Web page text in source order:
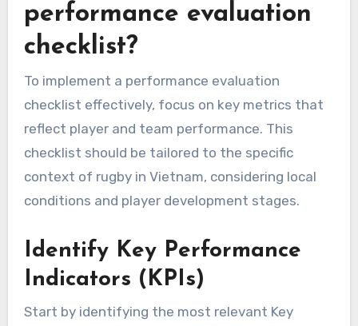
performance evaluation
checklist?
To implement a performance evaluation
checklist effectively, focus on key metrics that
reflect player and team performance. This
checklist should be tailored to the specific
context of rugby in Vietnam, considering local
conditions and player development stages.
Identify Key Performance
Indicators (KPIs)
Start by identifying the most relevant Key